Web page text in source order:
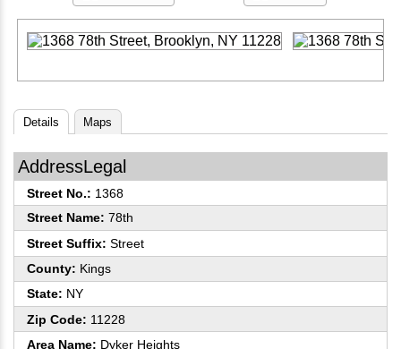
Details Maps
AddressLegal
Street No.: 1368
Street Name: 78th
Street Suffix: Street
County: Kings
State: NY
Zip Code: 11228
Area Name: Dyker Heights